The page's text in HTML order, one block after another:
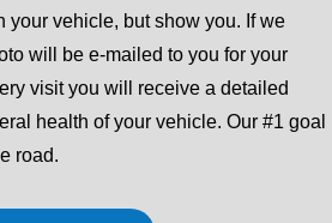
your vehicle, but show you. If we
will be e-mailed to you for your
visit you will receive a detailed
health of your vehicle. Our #1 goal
road.